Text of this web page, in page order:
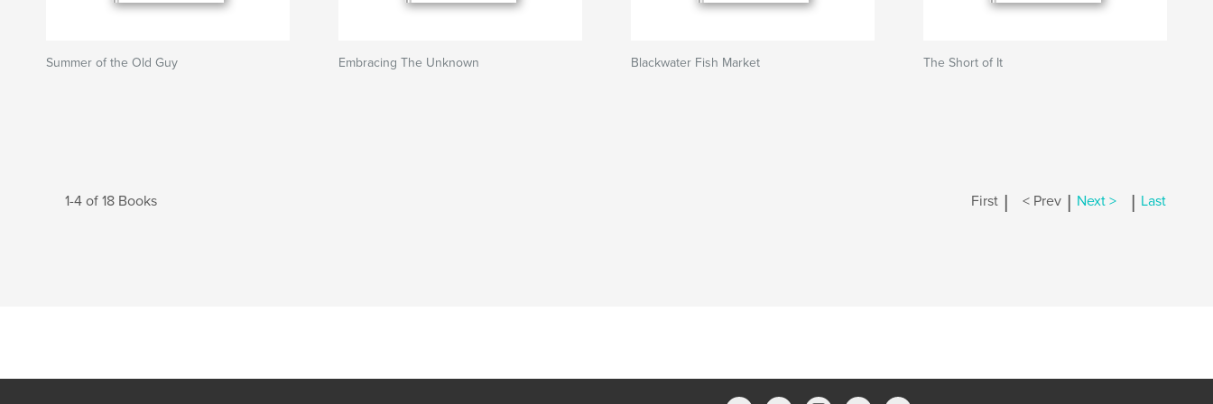
Summer of the Old Guy Embracing The Unknown Blackwater Fish Market The Short of It
1-4 of 18 Books First | < Prev | Next > | Last